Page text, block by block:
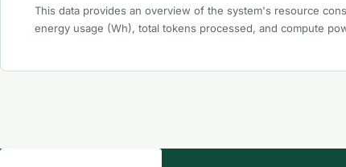
This data provides an overview of the system's resource
energy usage (Wh), total tokens processed, and compute